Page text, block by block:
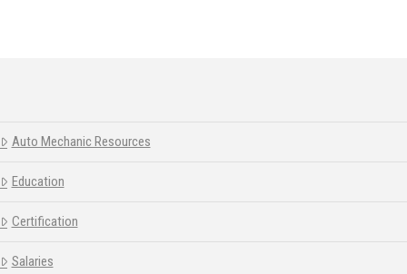
Auto Mechanic Resources
Education
Certification
Salaries